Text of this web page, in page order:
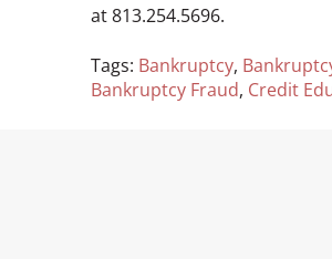
at 813.254.5696.
Tags: Bankruptcy,
Bankruptcy Fraud, Credit